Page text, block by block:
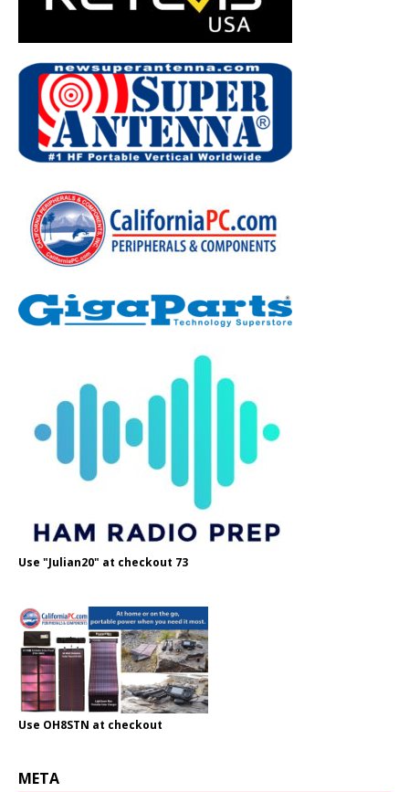
Use "Julian20" at checkout 73
Use OH8STN at checkout
META